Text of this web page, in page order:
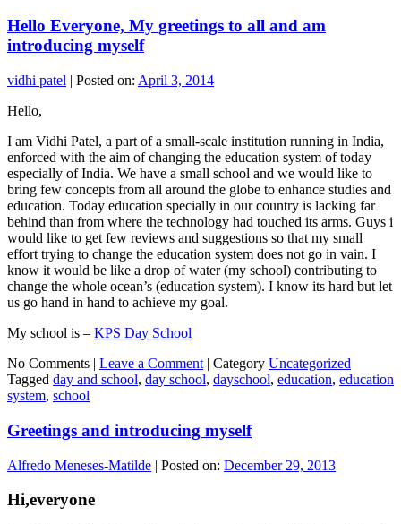
Hello Everyone, My greetings to all and am
introducing myself
vidhi patel | Posted on: April 3, 2014
Hello,
I am Vidhi Patel, a part of a small-scale institution running in India,
enforced with the aim of changing the education system of today
especially of India. We have a small school and we would like to
bring few concepts from all around the globe to enhance studies and
education. Today education specially in our country is lacking far
behind than from where the technology had touched its arms. Guys i
would like to get few reviews and suggestions so that my small
effort trying to change the education system does not go in vain. I
know it would be like a drop of water (my school) contributing to
change the whole ocean’s (education system). I know its hard but let
us go hand in hand to achieve my goal.
My school is – KPS Day School
No Comments | Leave a Comment | Category Uncategorized
Tagged day and school, day school, dayschool, education, education
system, school
Greetings and introducing myself
Alfredo Meneses-Matilde | Posted on: December 29, 2013
Hi,everyone